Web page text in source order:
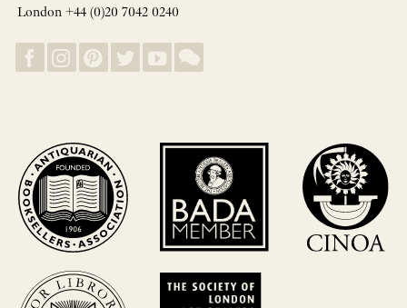
London +44 (0)20 7042 0240